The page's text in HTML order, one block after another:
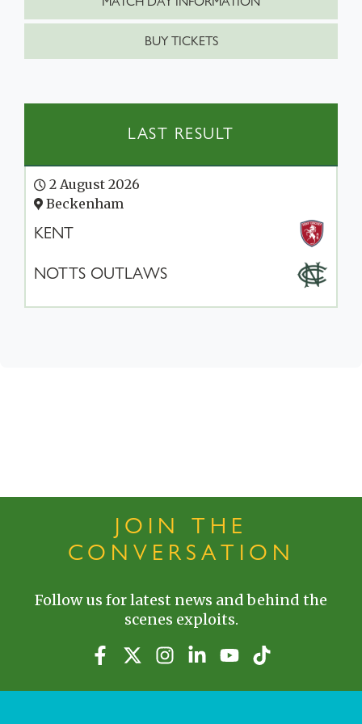
BUY TICKETS
LAST RESULT
2 August 2026
Beckenham
KENT
NOTTS OUTLAWS
JOIN THE
CONVERSATION
Follow us for latest news and behind the
scenes exploits.